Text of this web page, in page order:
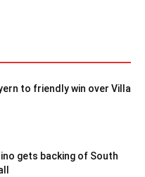
to friendly win over Villa
gets backing of South